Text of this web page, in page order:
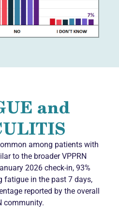
and
among patients with
to the broader VPPRN
2026 check-in, 93%
fatigue in the past 7 days,
reported by the overall
community.